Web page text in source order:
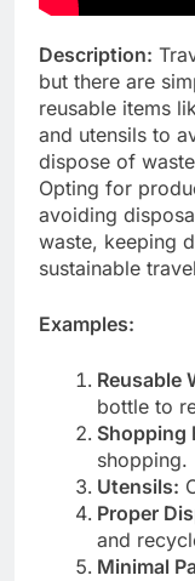
Description:
but there are
reusable items
and utensils to
dispose of
Opting for
avoiding
waste, keeping
sustainable
Examples:
Reusable
bottle to
Shopping
shopping.
Utensils:
Proper
and
Minimal